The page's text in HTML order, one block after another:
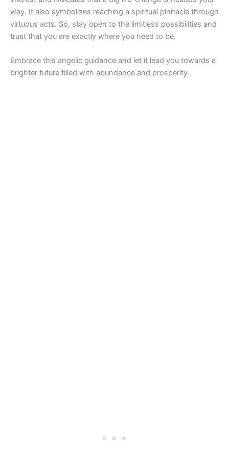
way. It also symbolizes reaching a spiritual pinnacle through
virtuous acts. So, stay open to the limitless possibilities and
trust that you are exactly where you need to be.
Embrace this angelic guidance and let it lead you towards a
brighter future filled with abundance and prosperity.